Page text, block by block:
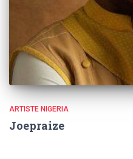
ARTISTE NIGERIA
Joepraize